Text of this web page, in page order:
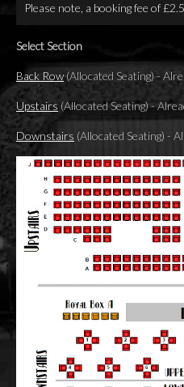
Please note, a booking fee of
Select Section
Back Row(Allocated Seating)-
Upstairs (Allocated Seating)-
Downstairs (Allocated Seating) -